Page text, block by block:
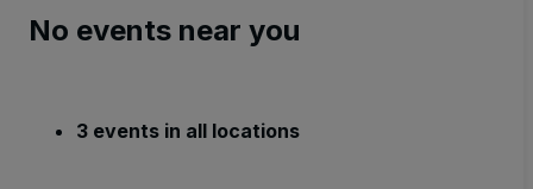
No events near you
3 events in all locations